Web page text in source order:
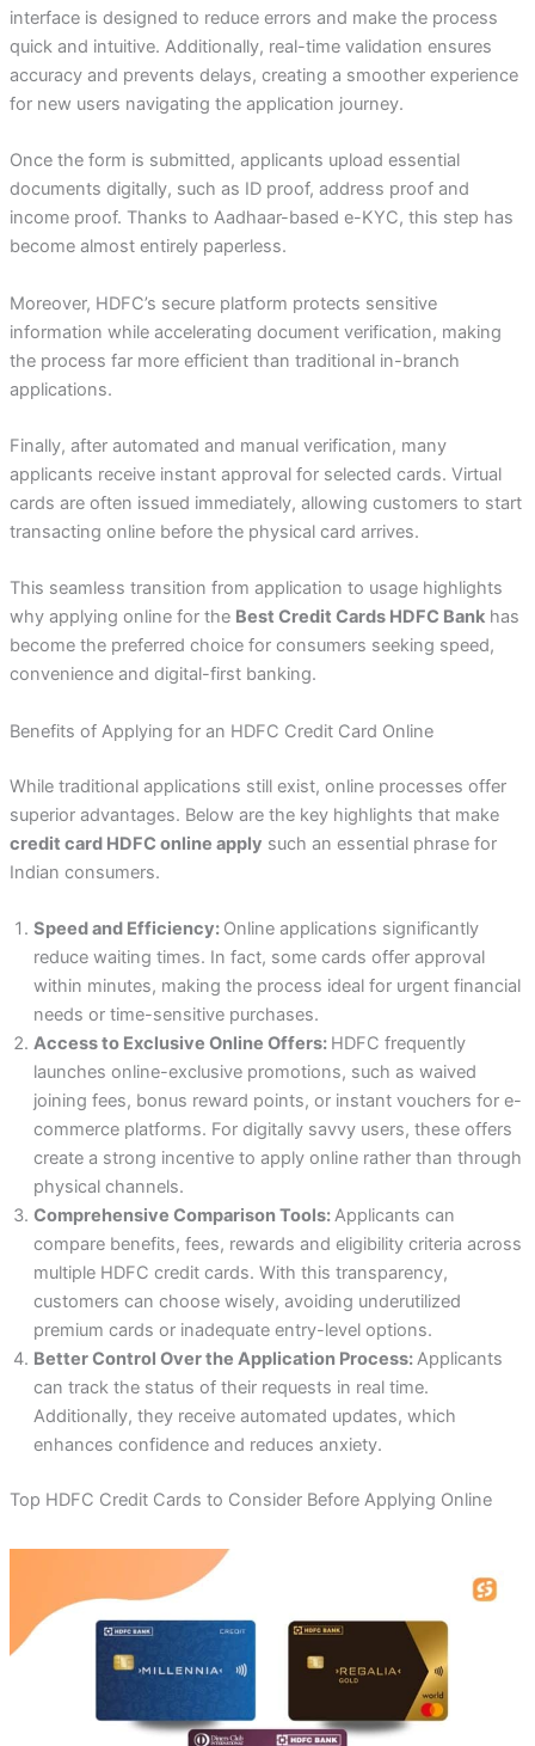
interface is designed to reduce errors and make the process
quick and intuitive. Additionally, real-time validation ensures
accuracy and prevents delays, creating a smoother experience
for new users navigating the application journey.
Once the form is submitted, applicants upload essential
documents digitally, such as ID proof, address proof and
income proof. Thanks to Aadhaar-based e-KYC, this step has
become almost entirely paperless.
Moreover, HDFC’s secure platform protects sensitive
information while accelerating document verification, making
the process far more efficient than traditional in-branch
applications.
Finally, after automated and manual verification, many
applicants receive instant approval for selected cards. Virtual
cards are often issued immediately, allowing customers to start
transacting online before the physical card arrives.
This seamless transition from application to usage highlights
why applying online for the Best Credit Cards HDFC Bankhas
become the preferred choice for consumers seeking speed,
convenience and digital-first banking.
Benefits of Applying for an HDFC Credit Card Online
While traditional applications still exist, online processes offer
superior advantages. Below are the key highlights that make
credit card HDFC online apply such an essential phrase for
Indian consumers.
Speed and Efficiency: Online applications significantly
reduce waiting times. In fact, some cards offer approval
within minutes, making the process ideal for urgent financial
needs or time-sensitive purchases.
Access to Exclusive Online Offers: HDFC frequently
launches online-exclusive promotions, such as waived
joining fees, bonus reward points, or instant vouchers for e-
commerce platforms. For digitally savvy users, these offers
create a strong incentive to apply online rather than through
physical channels.
Comprehensive Comparison Tools:Applicants can
compare benefits, fees, rewards and eligibility criteria across
multiple HDFC credit cards. With this transparency,
customers can choose wisely, avoiding underutilized
premium cards or inadequate entry-level options.
Better Control Over the Application Process:Applicants
can track the status of their requests in real time.
Additionally, they receive automated updates, which
enhances confidence and reduces anxiety.
Top HDFC Credit Cards to Consider Before Applying Online